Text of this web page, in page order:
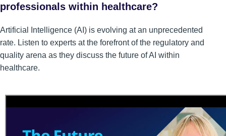
professionals within healthcare?
Artificial Intelligence (AI) is evolving at an unprecedented
rate. Listen to experts at the forefront of the regulatory and
quality arena as they discuss the future of AI within
healthcare.